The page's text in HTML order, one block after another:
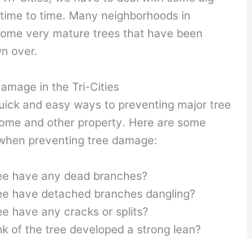
to time. Many neighborhoods in
very mature trees that have been
over.
in the Tri-Cities
and easy ways to preventing major tree
and other property. Here are some
preventing tree damage:
have any dead branches?
have detached branches dangling?
have any cracks or splits?
of the tree developed a strong lean?